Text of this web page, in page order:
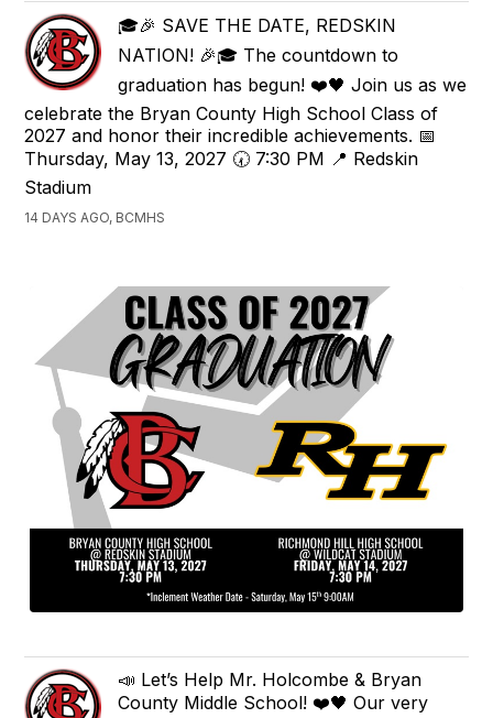
🎓🎉 SAVE THE DATE, REDSKIN
NATION! 🎉🎓 The countdown to
graduation has begun! ❤️🖤 Join us as we
celebrate the Bryan County High School Class of
2027 and honor their incredible achievements. 📅
Thursday, May 13, 2027 🕢 7:30 PM 📍 Redskin
Stadium
14 DAYS AGO, BCMHS
📣 Let’s Help Mr. Holcombe & Bryan
County Middle School! ❤️🖤 Our very